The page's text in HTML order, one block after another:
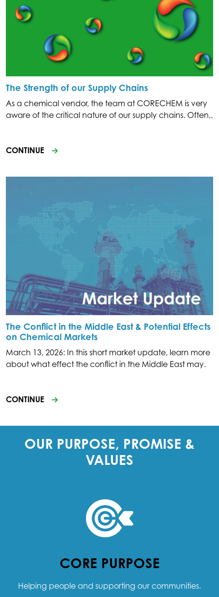
The Strength of our Supply Chains
As a chemical vendor, the team at CORECHEM is very
aware of the critical nature of our supply chains. Often,.
CONTINUE
The Conflict in the Middle East & Potential Effects
on Chemical Markets
March 13, 2026: In this short market update, learn more
about what effect the conflict in the Middle East may.
CONTINUE
OUR PURPOSE, PROMISE &
VALUES
CORE PURPOSE
Helping people and supporting our communities.